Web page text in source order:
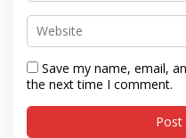
Save my name, email,
the next time I comment.